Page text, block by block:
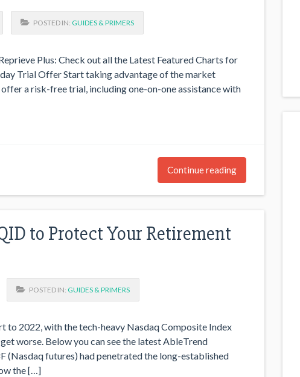
POSTED IN: GUIDES & PRIMERS
Plus: Check out all the Latest Featured Charts for
Trial Offer Start taking advantage of the market
a risk-free trial, including one-on-one assistance with
Continue reading
to Protect Your Retirement
POSTED IN: GUIDES & PRIMERS
to 2022, with the tech-heavy Nasdaq Composite Index
worse. Below you can see the latest AbleTrend
futures) had penetrated the long-established
the […]